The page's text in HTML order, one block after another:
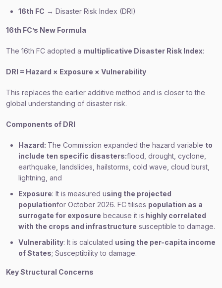
16th FC → Disaster Risk Index (DRI)
16th FC’s New Formula
The 16th FC adopted a multiplicative Disaster Risk Index:
DRI = Hazard × Exposure × Vulnerability
This replaces the earlier additive method and is closer to the
global understanding of disaster risk.
Components of DRI
Hazard: The Commission expanded the hazard variable to
include ten specific disasters:flood, drought, cyclone,
earthquake, landslides, hailstorms, cold wave, cloud burst,
lightning, and
Exposure: It is measured using the projected
populationfor October 2026. FC tilises population as a
surrogate for exposure because it is highly correlated
with the crops and infrastructure susceptible to damage.
Vulnerability: It is calculated using the per-capita income
of States; Susceptibility to damage.
Key Structural Concerns